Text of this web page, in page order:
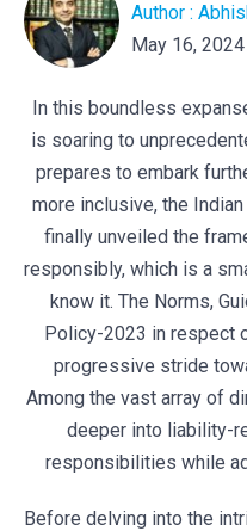
Author :
May 16, 2024
In this boundless
is soaring to
prepares to embark
more inclusive, the
finally unveiled the
responsibly, which is a
know it. The Norms,
Policy-2023 in respect
progressive stride
Among the vast array of
deeper into liability-
responsibilities while
Before delving into the